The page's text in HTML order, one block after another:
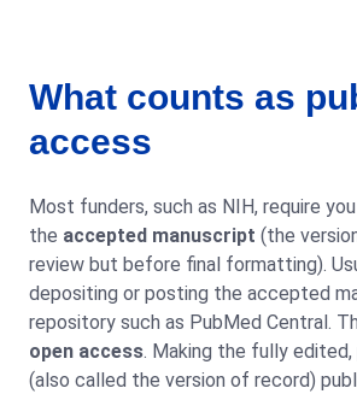
What counts as
access
Most funders, such as NIH, require
the accepted manuscript (the
review but before final formatting).
depositing or posting the accepted
repository such as PubMed Central.
open access. Making the fully
(also called the version of record)